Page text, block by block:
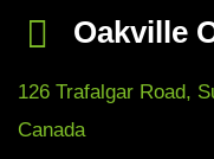
Oakville
126 Trafalgar Road,
Canada